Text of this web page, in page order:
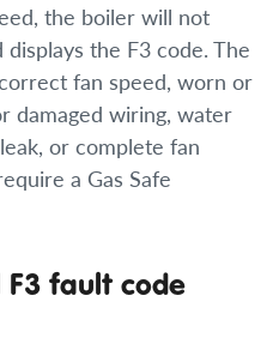
the boiler will not
the F3 code. The
fan speed, worn or
damaged wiring, water
or complete fan
a Gas Safe
fault code